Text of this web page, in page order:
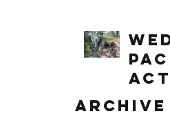
(8/
Archive